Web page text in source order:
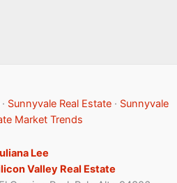
· Sunnyvale Real Estate · Sunnyvale
Market Trends
Lee
Valley Real Estate